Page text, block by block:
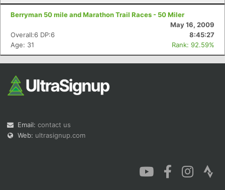
Berryman 50 mile and Marathon Trail Races - 50 Miler
May 16, 2009
Overall:6 DP:6
8:45:27
Age: 31
Rank: 92.59%
Email: contact us
Web: ultrasignup.com